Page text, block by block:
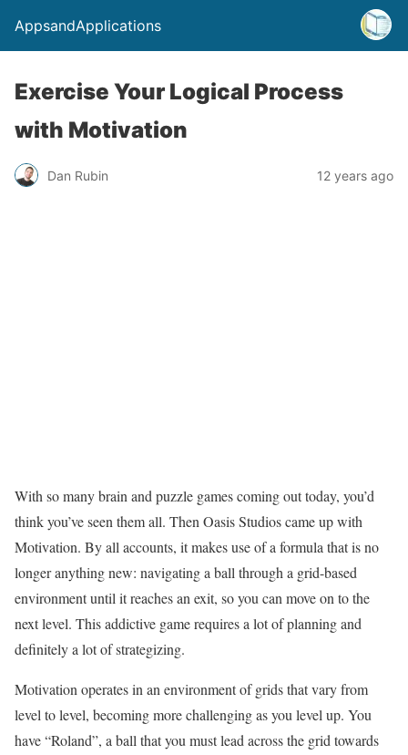
AppsandApplications
Exercise Your Logical Process
with Motivation
Dan Rubin 12 years ago
With so many brain and puzzle games coming out today, you’d
think you’ve seen them all. Then Oasis Studios came up with
Motivation. By all accounts, it makes use of a formula that is no
longer anything new: navigating a ball through a grid-based
environment until it reaches an exit, so you can move on to the
next level. This addictive game requires a lot of planning and
definitely a lot of strategizing.
Motivation operates in an environment of grids that vary from
level to level, becoming more challenging as you level up. You
have “Roland”, a ball that you must lead across the grid towards